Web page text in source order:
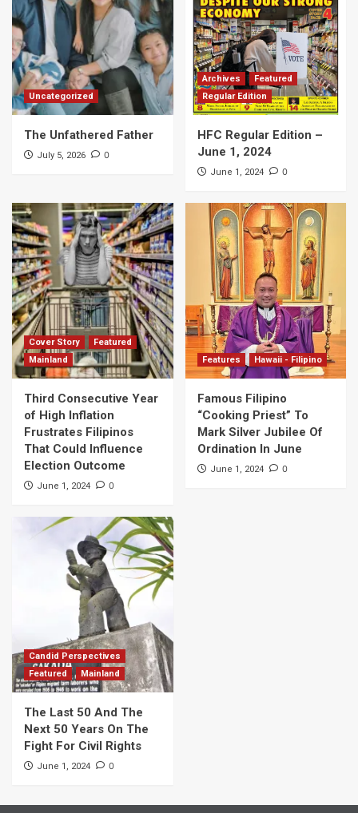
Uncategorized
The Unfathered Father
July 5, 2026 0
Archives
Featured
Regular Edition
HFC Regular Edition –
June 1, 2024
June 1, 2024 0
Cover Story
Featured
Mainland
Third Consecutive Year
of High Inflation
Frustrates Filipinos
That Could Influence
Election Outcome
June 1, 2024 0
Features Hawaii - Filipino
Famous Filipino
“Cooking Priest” To
Mark Silver Jubilee Of
Ordination In June
June 1, 2024 0
Candid Perspectives
Featured
Mainland
The Last 50 And The
Next 50 Years On The
Fight For Civil Rights
June 1, 2024 0